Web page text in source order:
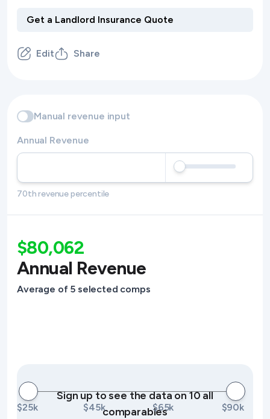
Edit Share
Manual revenue input
Annual Revenue
70th revenue percentile
$80,062
Annual Revenue
Average of 5 selected comps
$25k $45k $65k $90k
Sign up to see the data on 10 all
comparables